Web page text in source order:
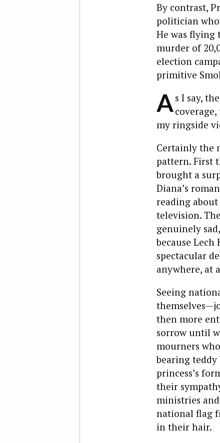
By contrast,
politician
He was flying
murder of
election
primitive
A s I say,
my ringside
Certainly the
pattern. First
brought a
Diana’s
reading
television.
genuinely
because Lech
spectacular
anywhere, at
Seeing
then more
sorrow until
mourners
bearing teddy
princess’s
their
ministries
national flag
in their hair.